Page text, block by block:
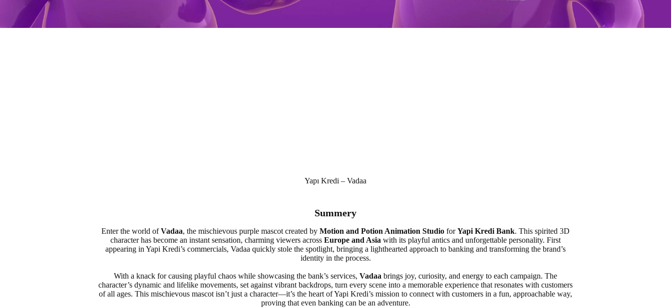
Yapı Kredi – Vadaa
Summery
Enter the world ofVadaa, the mischievous purple mascot created by Motion and Potion Animation Studio forYapi Kredi Bank. This spirited 3D
character has become an instant sensation, charming viewers across Europe and Asia with its playful antics and unforgettable personality. First
appearing in Yapi Kredi’s commercials, Vadaa quickly stole the spotlight, bringing a lighthearted approach to banking and transforming the brand’s
identity in the process.
With a knack for causing playful chaos while showcasing the bank’s services, Vadaa brings joy, curiosity, and energy to each campaign. The
character’s dynamic and lifelike movements, set against vibrant backdrops, turn every scene into a memorable experience that resonates with customers
of all ages. This mischievous mascot isn’t just a character—it’s the heart of Yapi Kredi’s mission to connect with customers in a fun, approachable way,
proving that even banking can be an adventure.